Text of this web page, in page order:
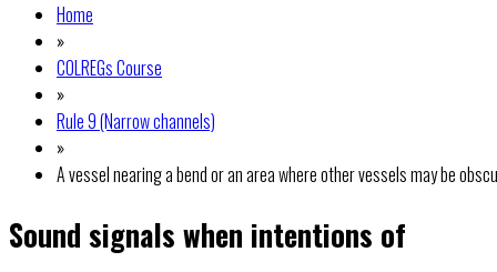
Home
»
COLREGs Course
»
Rule 9 (Narrow channels)
»
A vessel nearing a bend or an area where other vessels may be
Sound signals when intentions of